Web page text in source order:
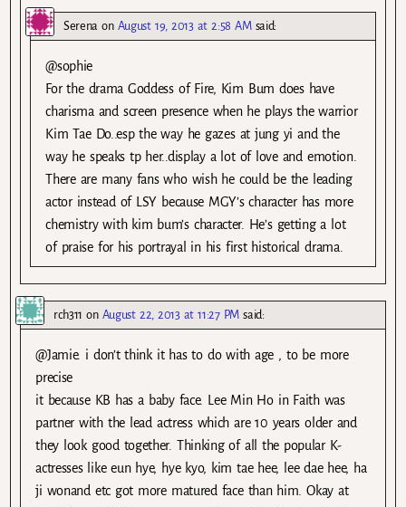
Serena on August 19, 2013 at 2:58 AM said:
@sophie
For the drama Goddess of Fire, Kim Bum does have
charisma and screen presence when he plays the warrior
Kim Tae Do..esp the way he gazes at jung yi and the
way he speaks tp her..display a lot of love and emotion.
There are many fans who wish he could be the leading
actor instead of LSY because MGY’s character has more
chemistry with kim bum’s character. He’s getting a lot
of praise for his portrayal in his first historical drama.
rch311 on August 22, 2013 at 11:27 PM said:
@Jamie. i don’t think it has to do with age , to be more
precise
it because KB has a baby face. Lee Min Ho in Faith was
partner with the lead actress which are 10 years older and
they look good together. Thinking of all the popular K-
actresses like eun hye, hye kyo, kim tae hee, lee dae hee, ha
ji wonand etc got more matured face than him. Okay at